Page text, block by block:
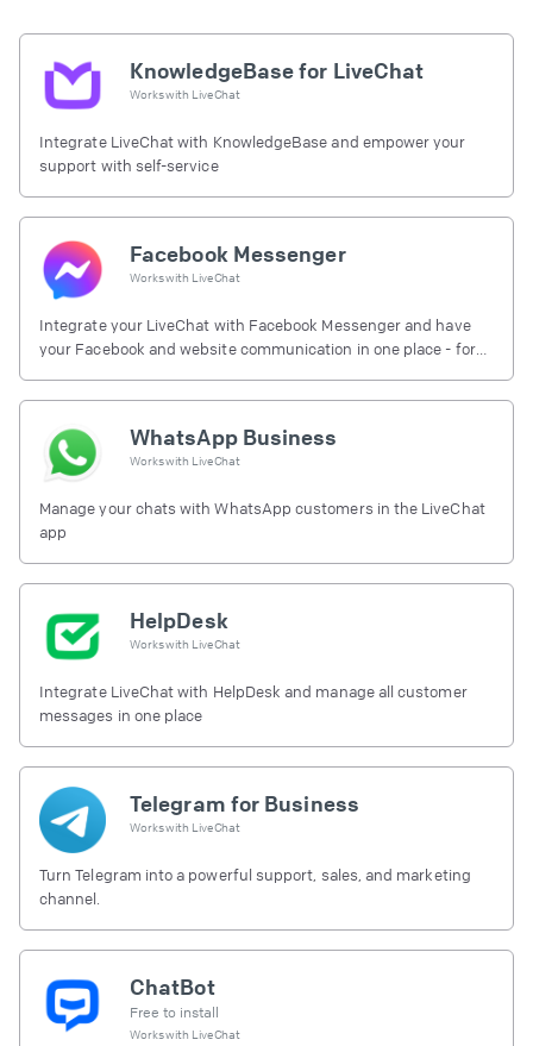
KnowledgeBase for LiveChat
Works with LiveChat
Integrate LiveChat with KnowledgeBase and empower your
support with self-service
Facebook Messenger
Works with LiveChat
Integrate your LiveChat with Facebook Messenger and have
your Facebook and website communication in one place - for
WhatsApp Business
Works with LiveChat
Manage your chats with WhatsApp customers in the LiveChat
app
HelpDesk
Works with LiveChat
Integrate LiveChat with HelpDesk and manage all customer
messages in one place
Telegram for Business
Works with LiveChat
Turn Telegram into a powerful support, sales, and marketing
channel.
ChatBot
Free to install
Works with LiveChat